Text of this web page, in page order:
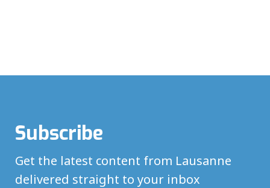
Subscribe
Get the latest content from Lausanne
delivered straight to your inbox